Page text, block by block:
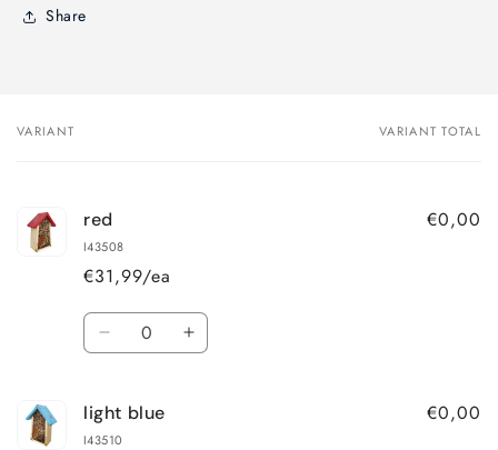
Share
Your
VARIANT VARIANT TOTAL
red
I43508
€31,99/ea
€0,00
Quantity
Decrease
red
Increase
light blue
I43510
€0,00